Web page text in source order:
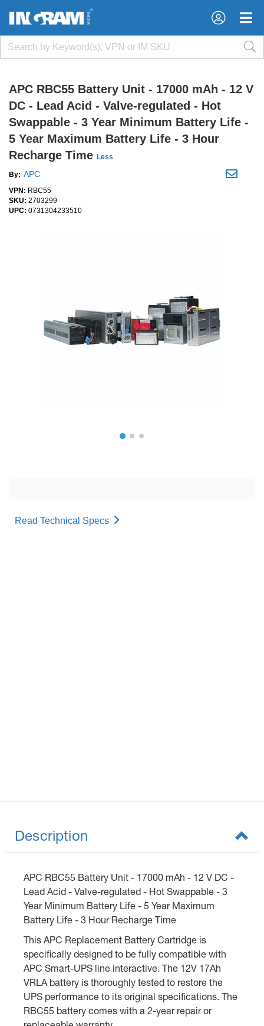
APC RBC55 Battery Unit - 17000 mAh - 12 V
DC - Lead Acid - Valve-regulated - Hot
Swappable - 3 Year Minimum Battery Life -
5 Year Maximum Battery Life - 3 Hour
Recharge Time Less
By: APC
VPN: RBC55
SKU: 2703299
UPC: 0731304233510
Read Technical Specs
Description
APC RBC55 Battery Unit - 17000 mAh - 12 V DC -
Lead Acid - Valve-regulated - Hot Swappable - 3
Year Minimum Battery Life - 5 Year Maximum
Battery Life - 3 Hour Recharge Time
This APC Replacement Battery Cartridge is
specifically designed to be fully compatible with
APC Smart-UPS line interactive. The 12V 17Ah
VRLA battery is thoroughly tested to restore the
UPS performance to its original specifications. The
RBC55 battery comes with a 2-year repair or